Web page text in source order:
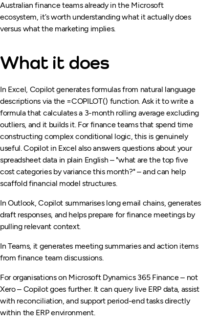
Australian finance teams already in the Microsoft
ecosystem, it’s worth understanding what it actually does
versus what the marketing implies.
What it does
In Excel, Copilot generates formulas from natural language
descriptions via the =COPILOT() function. Ask it to write a
formula that calculates a 3-month rolling average excluding
outliers, and it builds it. For finance teams that spend time
constructing complex conditional logic, this is genuinely
useful. Copilot in Excel also answers questions about your
spreadsheet data in plain English – "what are the top five
cost categories by variance this month?" – and can help
scaffold financial model structures.
In Outlook, Copilot summarises long email chains, generates
draft responses, and helps prepare for finance meetings by
pulling relevant context.
In Teams, it generates meeting summaries and action items
from finance team discussions.
For organisations on Microsoft Dynamics 365 Finance – not
Xero – Copilot goes further. It can query live ERP data, assist
with reconciliation, and support period-end tasks directly
within the ERP environment.